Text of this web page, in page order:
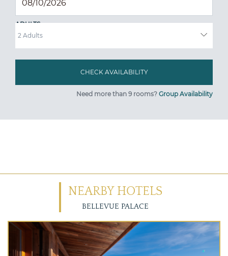
ADULTS
Need more than 9 rooms? Group Availability
NEARBY HOTELS
BELLEVUE PALACE